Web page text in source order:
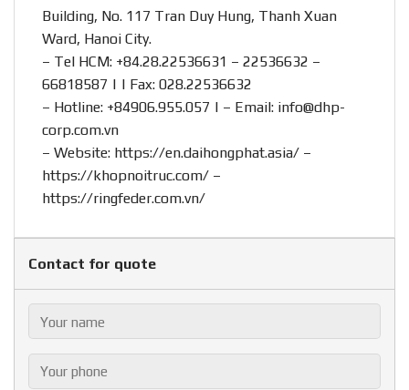
Building, No. 117 Tran Duy Hung, Thanh Xuan
Ward, Hanoi City.
– Tel HCM: +84.28.22536631 – 22536632 –
66818587 | | Fax: 028.22536632
– Hotline: +84906.955.057 | – Email: info@dhp-
corp.com.vn
– Website: https://en.daihongphat.asia/ –
https://khopnoitruc.com/ –
https://ringfeder.com.vn/
Contact for quote